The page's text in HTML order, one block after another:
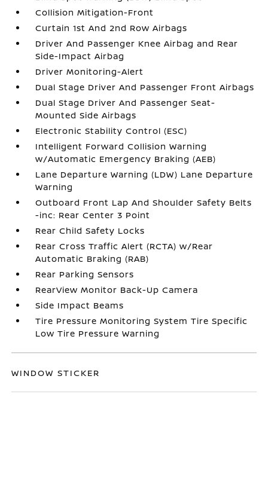
Collision Mitigation-Front
Curtain 1st And 2nd Row Airbags
Driver And Passenger Knee Airbag and Rear
Side-Impact Airbag
Driver Monitoring-Alert
Dual Stage Driver And Passenger Front Airbags
Dual Stage Driver And Passenger Seat-
Mounted Side Airbags
Electronic Stability Control (ESC)
Intelligent Forward Collision Warning
w/Automatic Emergency Braking (AEB)
Lane Departure Warning (LDW) Lane Departure
Warning
Outboard Front Lap And Shoulder Safety Belts
-inc: Rear Center 3 Point
Rear Child Safety Locks
Rear Cross Traffic Alert (RCTA) w/Rear
Automatic Braking (RAB)
Rear Parking Sensors
RearView Monitor Back-Up Camera
Side Impact Beams
Tire Pressure Monitoring System Tire Specific
Low Tire Pressure Warning
WINDOW STICKER